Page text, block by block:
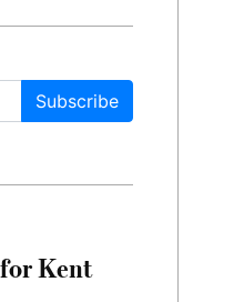
Subscribe
Kent